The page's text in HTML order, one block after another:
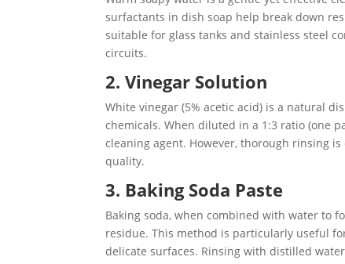
surfactants in dish soap help break down
suitable for glass tanks and stainless steel
circuits.
2. Vinegar Solution
White vinegar (5% acetic acid) is a natural
chemicals. When diluted in a 1:3 ratio (one
cleaning agent. However, thorough rinsing
quality.
3. Baking Soda Paste
Baking soda, when combined with water to
residue. This method is particularly useful
delicate surfaces. Rinsing with distilled